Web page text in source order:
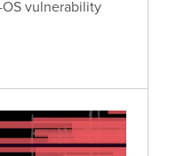
vulnerability